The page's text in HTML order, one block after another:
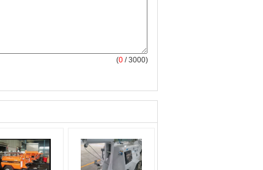
(0 / 3000)